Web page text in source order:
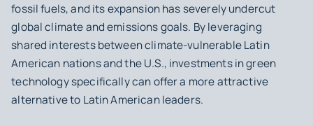
fossil fuels, and its expansion has severely undercut
global climate and emissions goals. By leveraging
shared interests between climate-vulnerable Latin
American nations and the U.S., investments in green
technology specifically can offer a more attractive
alternative to Latin American leaders.